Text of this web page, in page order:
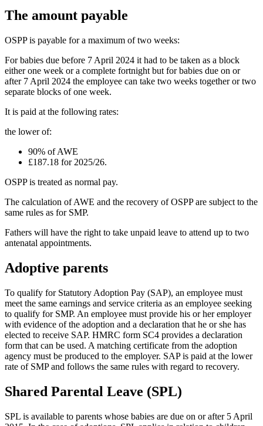
The amount payable
OSPP is payable for a maximum of two weeks:
For babies due before 7 April 2024 it had to be taken as a block
either one week or a complete fortnight but for babies due on or
after 7 April 2024 the employee can take two weeks together or two
separate blocks of one week.
It is paid at the following rates:
the lower of:
90% of AWE
£187.18 for 2025/26.
OSPP is treated as normal pay.
The calculation of AWE and the recovery of OSPP are subject to the
same rules as for SMP.
Fathers will have the right to take unpaid leave to attend up to two
antenatal appointments.
Adoptive parents
To qualify for Statutory Adoption Pay (SAP), an employee must
meet the same earnings and service criteria as an employee seeking
to qualify for SMP. An employee must provide his or her employer
with evidence of the adoption and a declaration that he or she has
elected to receive SAP. HMRC form SC4 provides a declaration
form that can be used. A matching certificate from the adoption
agency must be produced to the employer. SAP is paid at the lower
rate of SMP and follows the same rules with regard to recovery.
Shared Parental Leave (SPL)
SPL is available to parents whose babies are due on or after 5 April